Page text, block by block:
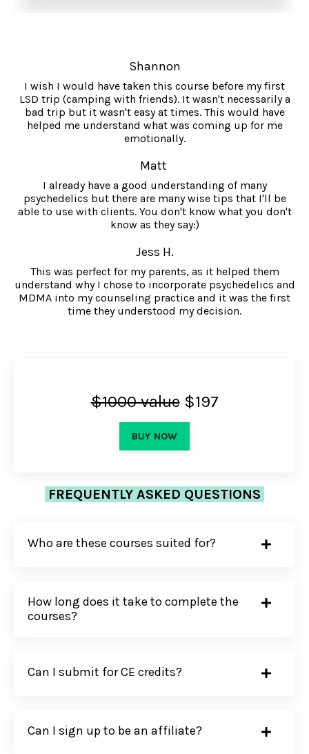
Shannon
I wish I would have taken this course before my first
LSD trip (camping with friends). It wasn't necessarily a
bad trip but it wasn't easy at times. This would have
helped me understand what was coming up for me
emotionally.
Matt
I already have a good understanding of many
psychedelics but there are many wise tips that I'll be
able to use with clients. You don't know what you don't
know as they say:)
Jess H.
This was perfect for my parents, as it helped them
understand why I chose to incorporate psychedelics and
MDMA into my counseling practice and it was the first
time they understood my decision.
$1000 value$197
BUY NOW
FREQUENTLY ASKED QUESTIONS
Who are these courses suited for?
How long does it take to complete the
courses?
Can I submit for CE credits?
Can I sign up to be an affiliate?